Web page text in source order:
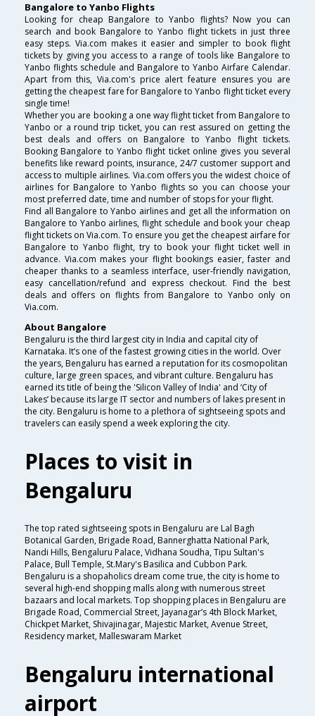
Bangalore to Yanbo Flights
Looking for cheap Bangalore to Yanbo flights? Now you can
search and book Bangalore to Yanbo flight tickets in just three
easy steps. Via.com makes it easier and simpler to book flight
tickets by giving you access to a range of tools like Bangalore to
Yanbo flights schedule and Bangalore to Yanbo Airfare Calendar.
Apart from this, Via.com's price alert feature ensures you are
getting the cheapest fare for Bangalore to Yanbo flight ticket every
single time!
Whether you are booking a one way flight ticket from Bangalore to
Yanbo or a round trip ticket, you can rest assured on getting the
best deals and offers on Bangalore to Yanbo flight tickets.
Booking Bangalore to Yanbo flight ticket online gives you several
benefits like reward points, insurance, 24/7 customer support and
access to multiple airlines. Via.com offers you the widest choice of
airlines for Bangalore to Yanbo flights so you can choose your
most preferred date, time and number of stops for your flight.
Find all Bangalore to Yanbo airlines and get all the information on
Bangalore to Yanbo airlines, flight schedule and book your cheap
flight tickets on Via.com. To ensure you get the cheapest airfare for
Bangalore to Yanbo flight, try to book your flight ticket well in
advance. Via.com makes your flight bookings easier, faster and
cheaper thanks to a seamless interface, user-friendly navigation,
easy cancellation/refund and express checkout. Find the best
deals and offers on flights from Bangalore to Yanbo only on
Via.com.
About Bangalore
Bengaluru is the third largest city in India and capital city of
Karnataka. It’s one of the fastest growing cities in the world. Over
the years, Bengaluru has earned a reputation for its cosmopolitan
culture, large green spaces, and vibrant culture. Bengaluru has
earned its title of being the 'Silicon Valley of India' and ‘City of
Lakes’ because its large IT sector and numbers of lakes present in
the city. Bengaluru is home to a plethora of sightseeing spots and
travelers can easily spend a week exploring the city.
Places to visit in
Bengaluru
The top rated sightseeing spots in Bengaluru are Lal Bagh
Botanical Garden, Brigade Road, Bannerghatta National Park,
Nandi Hills, Bengaluru Palace, Vidhana Soudha, Tipu Sultan's
Palace, Bull Temple, St.Mary's Basilica and Cubbon Park.
Bengaluru is a shopaholics dream come true, the city is home to
several high-end shopping malls along with numerous street
bazaars and local markets. Top shopping places in Bengaluru are
Brigade Road, Commercial Street, Jayanagar’s 4th Block Market,
Chickpet Market, Shivajinagar, Majestic Market, Avenue Street,
Residency market, Malleswaram Market
Bengaluru international
airport